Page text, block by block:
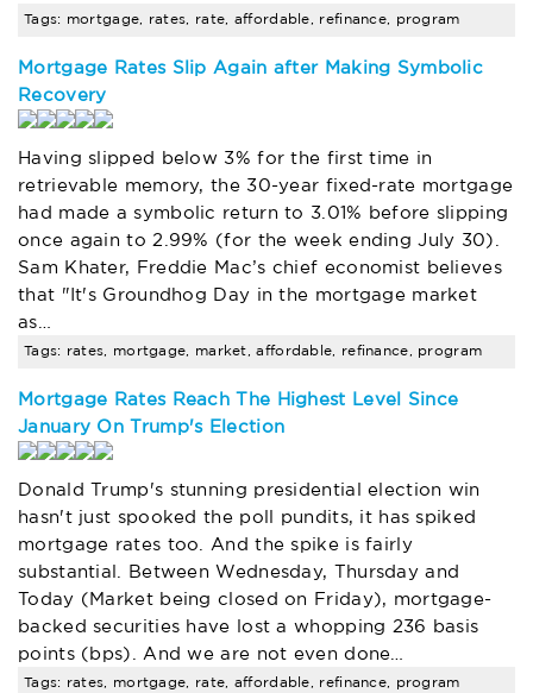
Tags: mortgage, rates, rate, affordable, refinance, program
Mortgage Rates Slip Again after Making Symbolic
Recovery
Having slipped below 3% for the first time in
retrievable memory, the 30-year fixed-rate mortgage
had made a symbolic return to 3.01% before slipping
once again to 2.99% (for the week ending July 30).
Sam Khater, Freddie Mac’s chief economist believes
that "It's Groundhog Day in the mortgage market
as…
Tags: rates, mortgage, market, affordable, refinance, program
Mortgage Rates Reach The Highest Level Since
January On Trump's Election
Donald Trump's stunning presidential election win
hasn't just spooked the poll pundits, it has spiked
mortgage rates too. And the spike is fairly
substantial. Between Wednesday, Thursday and
Today (Market being closed on Friday), mortgage-
backed securities have lost a whopping 236 basis
points (bps). And we are not even done…
Tags: rates, mortgage, rate, affordable, refinance, program